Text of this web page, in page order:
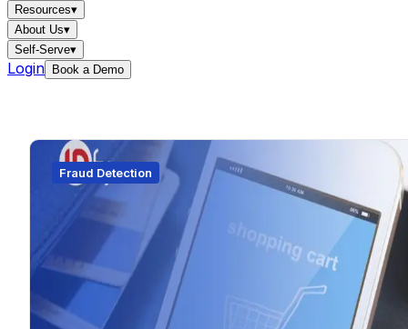
Resources▾
About Us▾
Self-Serve▾
Login Book a Demo
Fraud Detection